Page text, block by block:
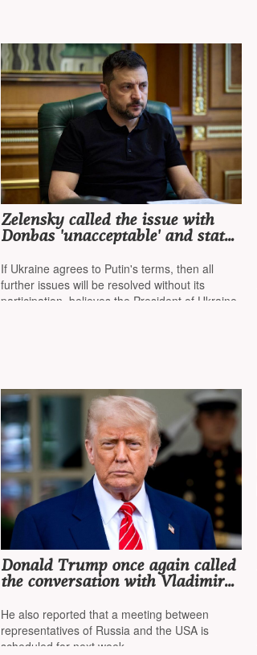
Zelensky called the issue with
Donbas 'unacceptable' and stated
reported that Ukraine has
approached a possible end to the
war
If Ukraine agrees to Putin's terms, then all
further issues will be resolved without its
participation, believes the President of Ukraine
Donald Trump once again called
the conversation with Vladimir
stated that he plans to meet with
Putin in Budapest
He also reported that a meeting between
representatives of Russia and the USA is
scheduled for next week